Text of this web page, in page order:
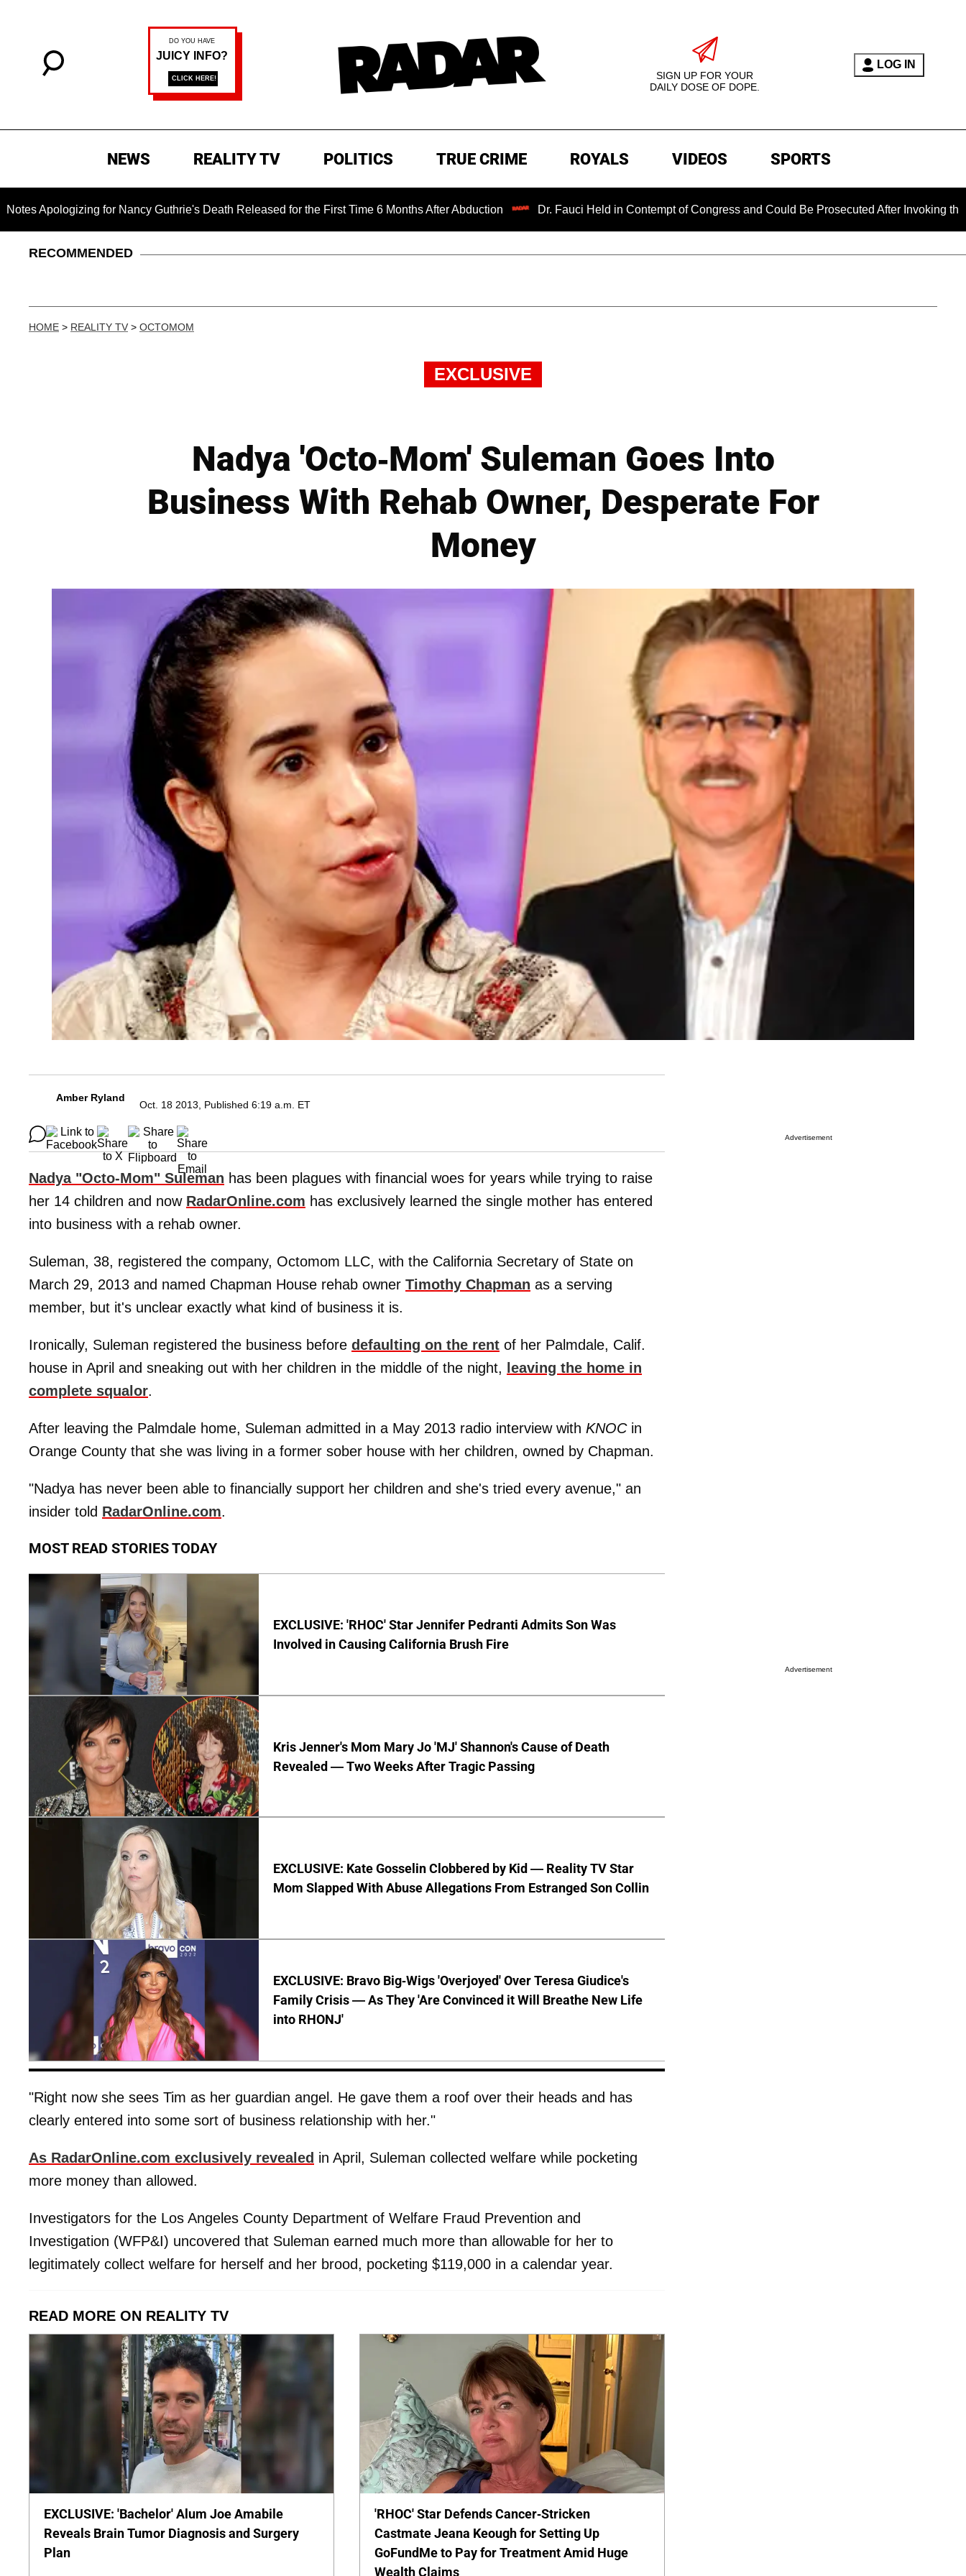
SIGN UP FOR YOUR
DAILY DOSE OF DOPE.
LOG IN
NEWS REALITY TV POLITICS TRUE CRIME ROYALS VIDEOS SPORTS
for Nancy Guthrie's Death Released for the First Time 6 Months After Abduction Dr. Fauci Held in Contempt of Congress and Could Be Prosecuted After Invoking the Fifth
RECOMMENDED
HOME > REALITY TV > OCTOMOM
EXCLUSIVE
Nadya 'Octo-Mom' Suleman Goes Into
Business With Rehab Owner, Desperate For
Money
Amber Ryland
Oct. 18 2013, Published 6:19 a.m. ET
Nadya "Octo-Mom" Suleman has been plagues with financial woes for years while trying to raise
her 14 children and now RadarOnline.com has exclusively learned the single mother has entered
into business with a rehab owner.
Suleman, 38, registered the company, Octomom LLC, with the California Secretary of State on
March 29, 2013 and named Chapman House rehab owner Timothy Chapman as a serving
member, but it's unclear exactly what kind of business it is.
Ironically, Suleman registered the business before defaulting on the rent of her Palmdale, Calif.
house in April and sneaking out with her children in the middle of the night,
leaving the home in
complete squalor.
After leaving the Palmdale home, Suleman admitted in a May 2013 radio interview with KNOCin
Orange County that she was living in a former sober house with her children, owned by Chapman.
"Nadya has never been able to financially support her children and she's tried every avenue," an
insider told RadarOnline.com.
MOST READ STORIES TODAY
EXCLUSIVE: 'RHOC' Star Jennifer Pedranti Admits Son Was
Involved in Causing California Brush Fire
Kris Jenner's Mom Mary Jo 'MJ' Shannon's Cause of Death
Revealed — Two Weeks After Tragic Passing
EXCLUSIVE: Kate Gosselin Clobbered by Kid — Reality TV Star
Mom Slapped With Abuse Allegations From Estranged Son Collin
EXCLUSIVE: Bravo Big-Wigs 'Overjoyed' Over Teresa Giudice's
Family Crisis — As They 'Are Convinced it Will Breathe New Life
into RHONJ'
"Right now she sees Tim as her guardian angel. He gave them a roof over their heads and has
clearly entered into some sort of business relationship with her."
As RadarOnline.com exclusively revealed in April, Suleman collected welfare while pocketing
more money than allowed.
Investigators for the Los Angeles County Department of Welfare Fraud Prevention and
Investigation (WFP&I) uncovered that Suleman earned much more than allowable for her to
legitimately collect welfare for herself and her brood, pocketing $119,000 in a calendar year.
READ MORE ON REALITY TV
EXCLUSIVE: 'Bachelor' Alum Joe Amabile
Reveals Brain Tumor Diagnosis and Surgery
Plan
'RHOC' Star Defends Cancer-Stricken
Castmate Jeana Keough for Setting Up
GoFundMe to Pay for Treatment Amid Huge
Wealth Claims
Advertisement
Advertisement